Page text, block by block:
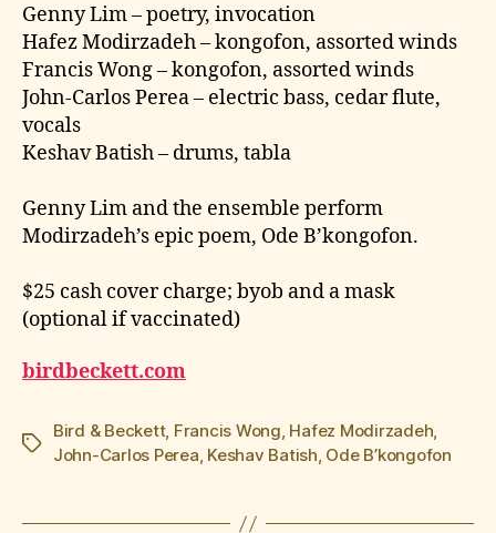
Genny Lim – poetry, invocation
Hafez Modirzadeh – kongofon, assorted winds
Francis Wong – kongofon, assorted winds
John-Carlos Perea – electric bass, cedar flute,
vocals
Keshav Batish – drums, tabla
Genny Lim and the ensemble perform
Modirzadeh’s epic poem, Ode B’kongofon.
$25 cash cover charge; byob and a mask
(optional if vaccinated)
birdbeckett.com
Tags
Bird & Beckett, Francis Wong, Hafez Modirzadeh,
John-Carlos Perea, Keshav Batish, Ode B’kongofon